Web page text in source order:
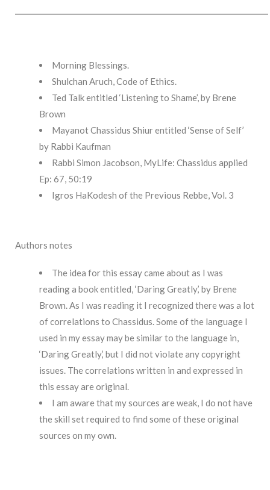
Morning Blessings.
Shulchan Aruch, Code of Ethics.
Ted Talk entitled ‘Listening to Shame’, by Brene
Brown
Mayanot Chassidus Shiur entitled ‘Sense of Self’
by Rabbi Kaufman
Rabbi Simon Jacobson, MyLife: Chassidus applied
Ep: 67, 50:19
Igros HaKodesh of the Previous Rebbe, Vol. 3
Authors notes
The idea for this essay came about as I was
reading a book entitled, ‘Daring Greatly,’ by Brene
Brown. As I was reading it I recognized there was a lot
of correlations to Chassidus. Some of the language I
used in my essay may be similar to the language in,
‘Daring Greatly,’ but I did not violate any copyright
issues. The correlations written in and expressed in
this essay are original.
I am aware that my sources are weak, I do not have
the skill set required to find some of these original
sources on my own.